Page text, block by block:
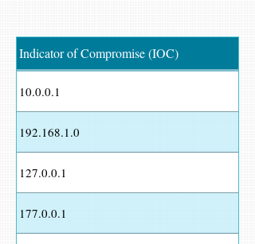
Indicator of Compromise (IOC)
10.0.0.1
192.168.1.0
127.0.0.1
177.0.0.1